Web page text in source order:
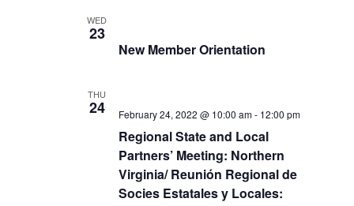
WED
23
New Member Orientation
THU
24
Regional State and Local
Partners’ Meeting: Northern
Virginia/ Reunión Regional de
Socies Estatales y Locales:
February 24, 2022 @ 10:00 am- 12:00 pm